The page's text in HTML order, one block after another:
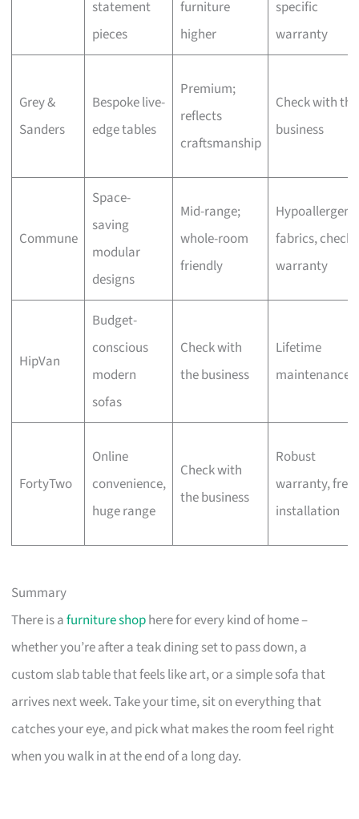
statement
pieces
furniture
higher
specific
warranty
Grey &
Sanders
Bespoke live-
edge tables
Premium;
reflects
craftsmanship
Check with the
business
Commune
Space-
saving
modular
designs
Mid-range;
whole-room
friendly
fabrics, check
warranty
HipVan
Budget-
conscious
modern
sofas
Check with
the business
Lifetime
maintenance
FortyTwo
Online
convenience,
huge range
Check with
the business
Robust
warranty, free
installation
Summary
There is afurniture shophere for every kind of home –
whether you’re after a teak dining set to pass down, a
custom slab table that feels like art, or a simple sofa that
arrives next week. Take your time, sit on everything that
catches your eye, and pick what makes the room feel right
when you walk in at the end of a long day.